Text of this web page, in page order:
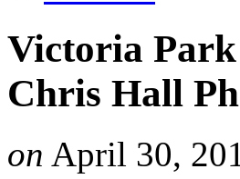
Victoria
Chris Hall
on April 30,